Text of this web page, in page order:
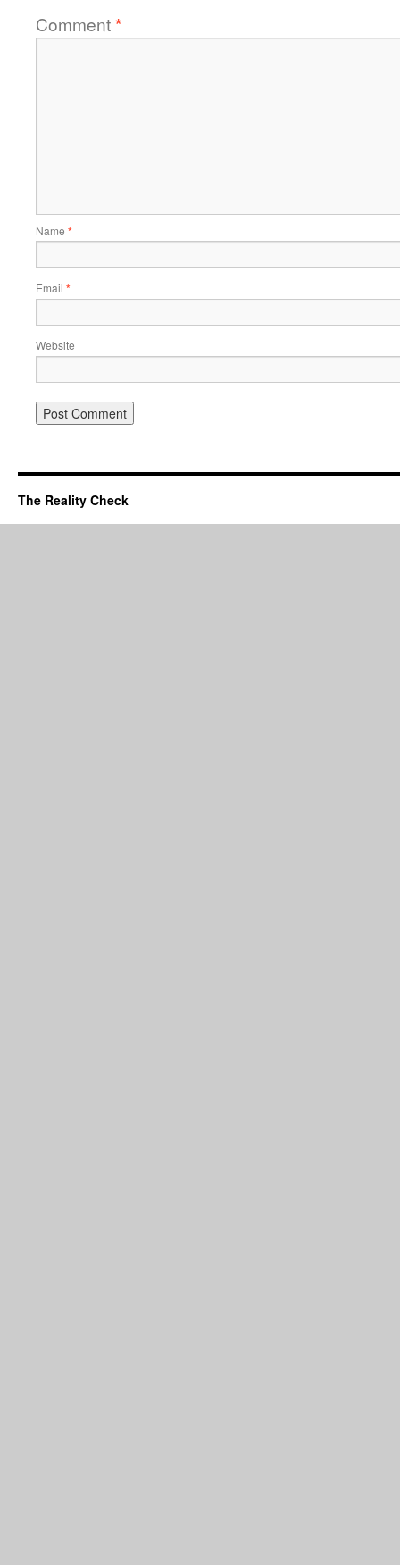
Comment*
Name *
Email *
Website
The Reality Check